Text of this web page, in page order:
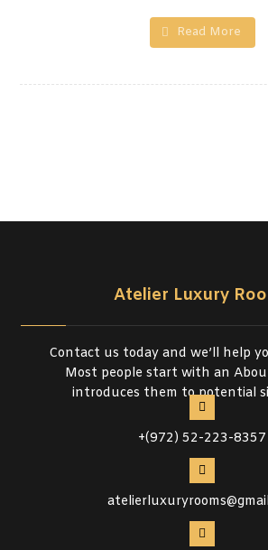
Read More
Atelier Luxury
Contact us today and we’ll help
Most people start with an
introduces them to potential
+(972) 52-223-8357